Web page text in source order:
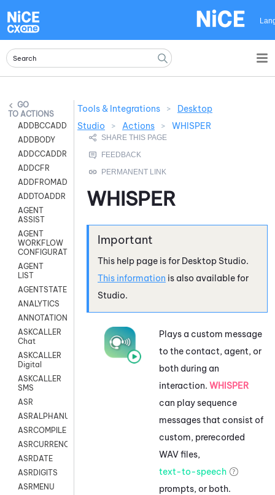
ACTIONS
ADDBCCADDR
ADDBODY
ADDCCADDR
ADDCFR
ADDFROMADDR
ADDTOADDR
AGENT
ASSIST
AGENT
WORKFLOW
CONFIGURATION
AGENT
LIST
AGENTSTATE
ANALYTICS
ANNOTATION
ASKCALLER
Chat
ASKCALLER
Digital
ASKCALLER
SMS
ASR
ASRALPHANUM
ASRCOMPILE
ASRCURRENCY
ASRDATE
ASRDIGITS
ASRMENU
Tools & Integrations >
Desktop
Studio
> Actions > WHISPER
WHISPER
This help page is for Desktop Studio.
This information is also available for
Studio.
Plays a custom message
to the contact, agent, or
both during an
interaction. WHISPER
can play sequence
messages that consist of
custom, prerecorded
WAV files,
text-to-speech
prompts, or both.